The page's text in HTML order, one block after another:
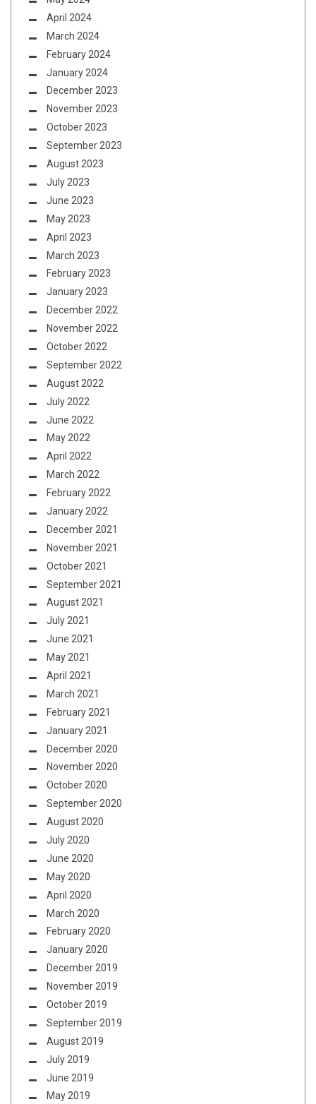
April 2024
March 2024
February 2024
January 2024
December 2023
November 2023
October 2023
September 2023
August 2023
July 2023
June 2023
May 2023
April 2023
March 2023
February 2023
January 2023
December 2022
November 2022
October 2022
September 2022
August 2022
July 2022
June 2022
May 2022
April 2022
March 2022
February 2022
January 2022
December 2021
November 2021
October 2021
September 2021
August 2021
July 2021
June 2021
May 2021
April 2021
March 2021
February 2021
January 2021
December 2020
November 2020
October 2020
September 2020
August 2020
July 2020
June 2020
May 2020
April 2020
March 2020
February 2020
January 2020
December 2019
November 2019
October 2019
September 2019
August 2019
July 2019
June 2019
May 2019